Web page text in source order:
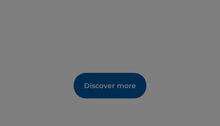
Discover more